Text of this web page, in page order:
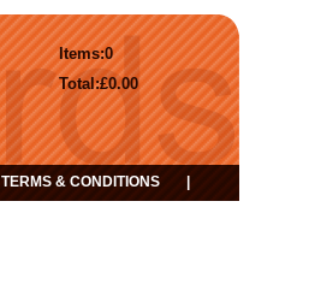
0
Items:
£0.00
Total:
TERMS & CONDITIONS